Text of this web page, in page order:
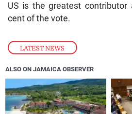
LATEST NEWS
US is the greatest contributor
cent of the vote.
ALSO ON JAMAICA OBSERVER